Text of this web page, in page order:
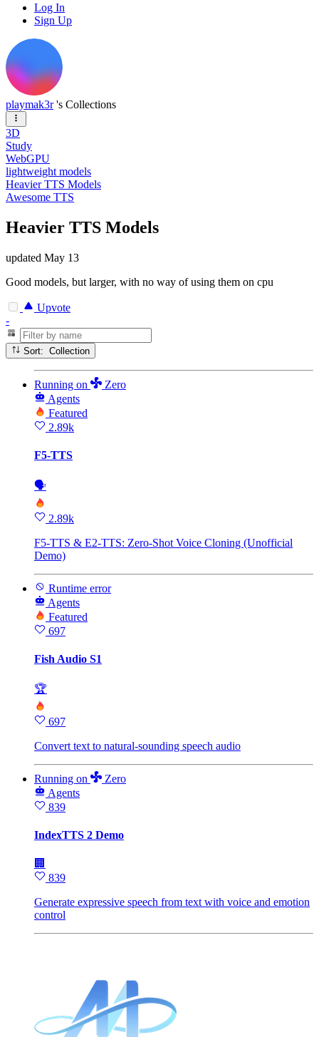
Log In
Sign Up
playmak3r 's Collections
3D
Study
WebGPU
lightweight models
Heavier TTS Models
Awesome TTS
Heavier TTS Models
updated May 13
Good models, but larger, with no way of using them on cpu
Upvote
-
Sort: Collection
Running on
Zero
Agents
Featured
2.89k
F5-TTS
🗣
2.89k
F5-TTS & E2-TTS: Zero-Shot Voice Cloning (Unofficial
Demo)
Runtime error
Agents
Featured
697
Fish Audio S1
🏆
697
Convert text to natural-sounding speech audio
Running on
Zero
Agents
839
IndexTTS 2 Demo
🏢
839
Generate expressive speech from text with voice and emotion
control